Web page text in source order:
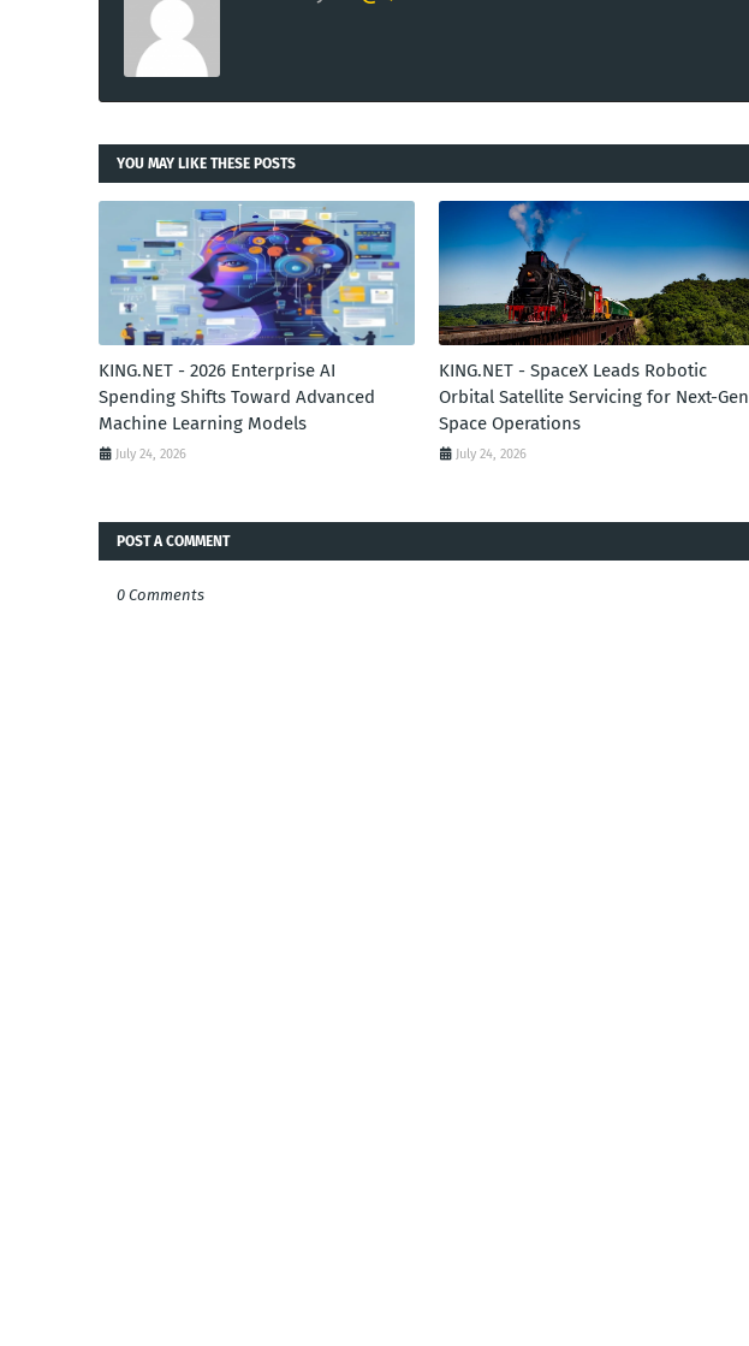
YOU MAY LIKE THESE POSTS
KING.NET - 2026 Enterprise AI
Spending Shifts Toward Advanced
Machine Learning Models
July 24, 2026
KING.NET - SpaceX Leads Robotic
Orbital Satellite Servicing for Next-Gen
Space Operations
July 24, 2026
POST A COMMENT
0 Comments